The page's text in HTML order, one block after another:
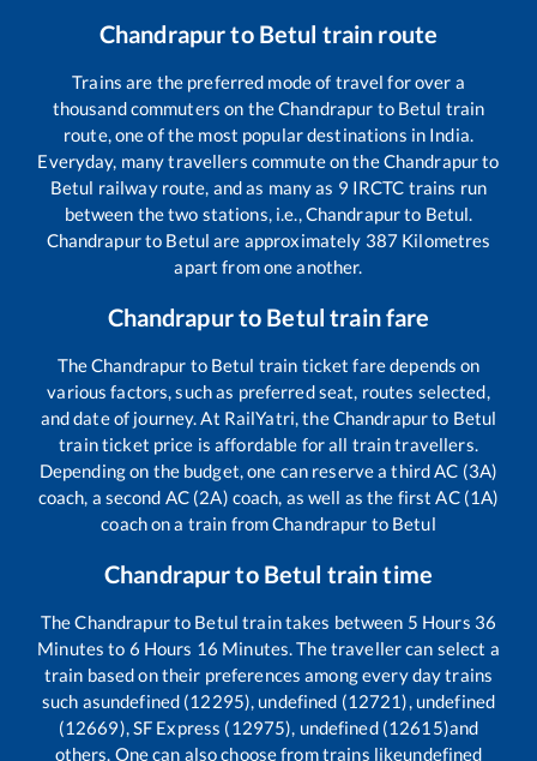
Chandrapurto Betul train route
Trains are the preferred mode of travel for over a
thousand commuters on theChandrapur to Betul train
route, one of the most popular destinations in India.
Everyday, many travellers commute on theChandrapurto
Betul railway route, and as many as 9 IRCTC trains run
between the two stations, i.e.,Chandrapurto Betul.
Chandrapurto Betul are approximately 387 Kilometres
apart from one another.
Chandrapurto Betul train fare
TheChandrapur to Betul train ticket fare depends on
various factors, such as preferred seat, routes selected,
and date of journey. At RailYatri, theChandrapurto Betul
train ticket price is affordable for all train travellers.
Depending on the budget, one can reserve a third AC (3A)
coach, a second AC (2A) coach, as well as the first AC (1A)
coach on a train fromChandrapur to Betul
Chandrapurto Betul train time
TheChandrapurto Betul train takes between 5 Hours 36
Minutes to 6 Hours 16 Minutes. The traveller can select a
train based on their preferences among every day trains
such asundefined (12295), undefined (12721), undefined
(12669), SF Express (12975), undefined (12615)and
others. One can also choose from trains likeundefined